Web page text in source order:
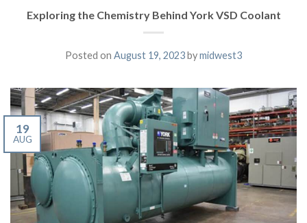
Exploring the Chemistry Behind York VSD Coolant
Posted on August 19, 2023bymidwest3
19
AUG